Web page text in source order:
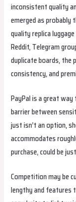
inconsistent quality
emerged as
quality replica
Reddit, Telegram
duplicate boards,
consistency, and
PayPal is a great
barrier between
just isn’t an option,
accommodates
purchase, could be
Competition may be
lengthy and features